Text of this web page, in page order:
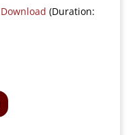
Download (Duration: